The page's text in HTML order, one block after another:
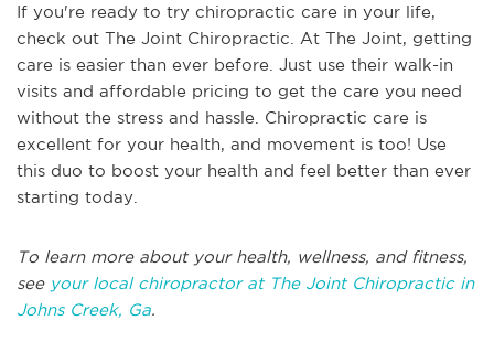
If you're ready to try chiropractic care in your life,
check out The Joint Chiropractic. At The Joint, getting
care is easier than ever before. Just use their walk-in
visits and affordable pricing to get the care you need
without the stress and hassle. Chiropractic care is
excellent for your health, and movement is too! Use
this duo to boost your health and feel better than ever
starting today.
To learn more about your health, wellness, and fitness,
see your local chiropractor at The Joint Chiropractic in
Johns Creek, Ga.